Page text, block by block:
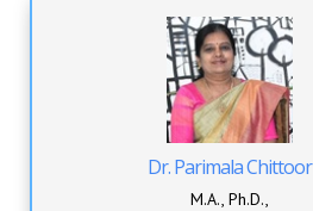
Dr. Parimala Chittoor
M.A., Ph.D.,